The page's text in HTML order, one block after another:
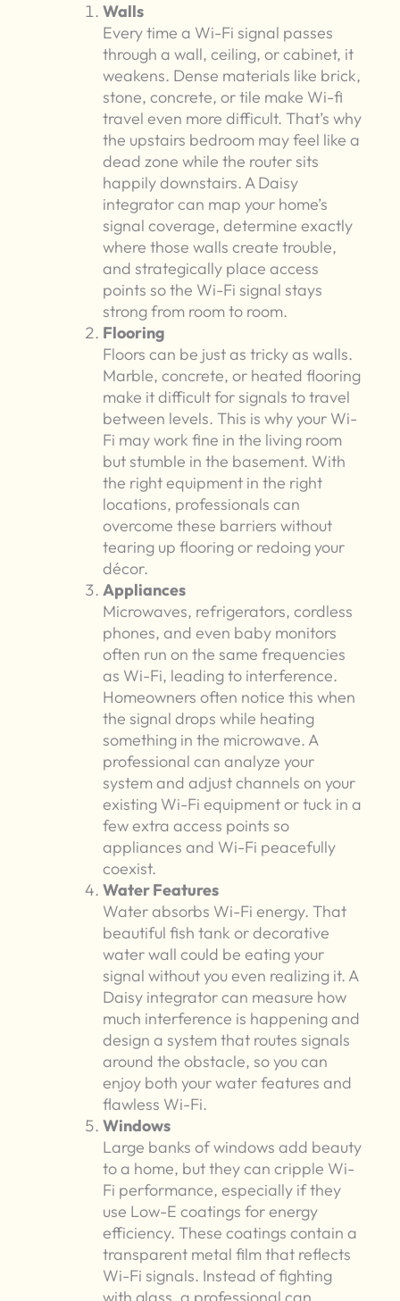
Walls
Every time a Wi-Fi signal passes
through a wall, ceiling, or cabinet, it
weakens. Dense materials like brick,
stone, concrete, or tile make Wi-fi
travel even more difficult. That’s why
the upstairs bedroom may feel like a
dead zone while the router sits
happily downstairs. A Daisy
integrator can map your home’s
signal coverage, determine exactly
where those walls create trouble,
and strategically place access
points so the Wi-Fi signal stays
strong from room to room.
Flooring
Floors can be just as tricky as walls.
Marble, concrete, or heated flooring
make it difficult for signals to travel
between levels. This is why your Wi-
Fi may work fine in the living room
but stumble in the basement. With
the right equipment in the right
locations, professionals can
overcome these barriers without
tearing up flooring or redoing your
décor.
Appliances
Microwaves, refrigerators, cordless
phones, and even baby monitors
often run on the same frequencies
as Wi-Fi, leading to interference.
Homeowners often notice this when
the signal drops while heating
something in the microwave. A
professional can analyze your
system and adjust channels on your
existing Wi-Fi equipment or tuck in a
few extra access points so
appliances and Wi-Fi peacefully
coexist.
Water Features
Water absorbs Wi-Fi energy. That
beautiful fish tank or decorative
water wall could be eating your
signal without you even realizing it. A
Daisy integrator can measure how
much interference is happening and
design a system that routes signals
around the obstacle, so you can
enjoy both your water features and
flawless Wi-Fi.
Windows
Large banks of windows add beauty
to a home, but they can cripple Wi-
Fi performance, especially if they
use Low-E coatings for energy
efficiency. These coatings contain a
transparent metal film that reflects
Wi-Fi signals. Instead of fighting